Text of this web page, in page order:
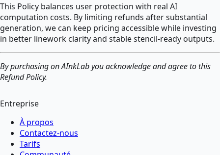
This Policy balances user protection with real AI
computation costs. By limiting refunds after substantial
generation, we can keep pricing accessible while investing
in better linework clarity and stable stencil-ready outputs.
By purchasing on AInkLab you acknowledge and agree to this
Refund Policy.
Entreprise
À propos
Contactez-nous
Tarifs